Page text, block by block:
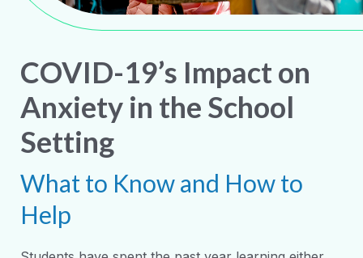
COVID-19’s Impact on
Anxiety in the School
Setting
What to Know and How to
Help